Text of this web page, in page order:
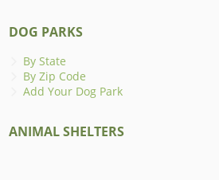
DOG PARKS
By State
By Zip Code
Add Your Dog Park
ANIMAL SHELTERS